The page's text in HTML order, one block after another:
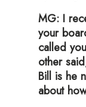
MG: I
your
called
other
Bill is he
about